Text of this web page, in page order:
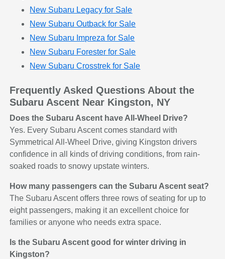
New Subaru Legacy for Sale
New Subaru Outback for Sale
New Subaru Impreza for Sale
New Subaru Forester for Sale
New Subaru Crosstrek for Sale
Frequently Asked Questions About the
Subaru Ascent Near Kingston, NY
Does the Subaru Ascent have All-Wheel Drive?
Yes. Every Subaru Ascent comes standard with
Symmetrical All-Wheel Drive, giving Kingston drivers
confidence in all kinds of driving conditions, from rain-
soaked roads to snowy upstate winters.
How many passengers can the Subaru Ascent seat?
The Subaru Ascent offers three rows of seating for up to
eight passengers, making it an excellent choice for
families or anyone who needs extra space.
Is the Subaru Ascent good for winter driving in
Kingston?